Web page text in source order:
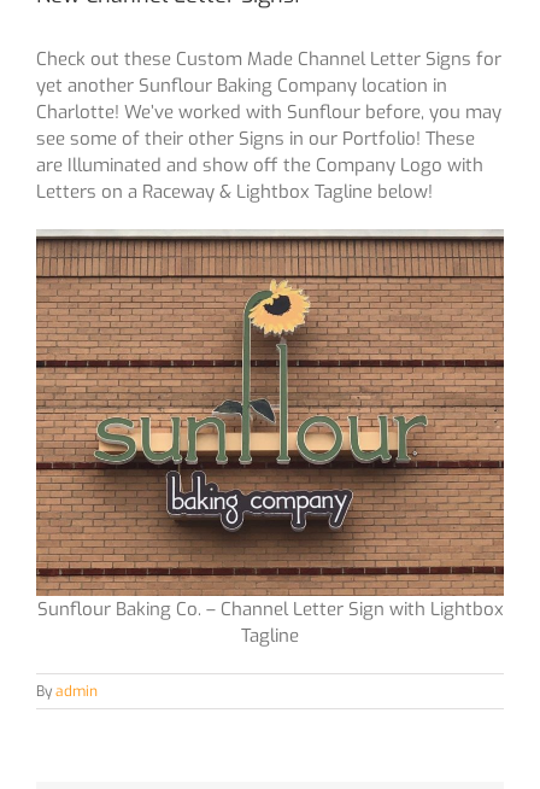
Check out these Custom Made Channel Letter Signs for
yet another Sunflour Baking Company location in
Charlotte! We’ve worked with Sunflour before, you may
see some of their other Signs in our Portfolio! These
are Illuminated and show off the Company Logo with
Letters on a Raceway & Lightbox Tagline below!
Sunflour Baking Co. – Channel Letter Sign with Lightbox
Tagline
Byadmin